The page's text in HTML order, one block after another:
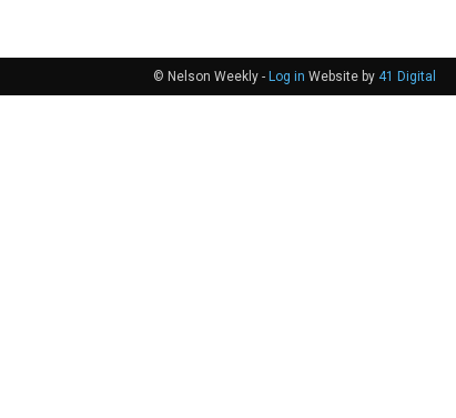
© Nelson Weekly - Log in Website by 41 Digital